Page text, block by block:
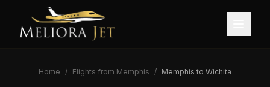
Home / Flights from Memphis / Memphis to Wichita